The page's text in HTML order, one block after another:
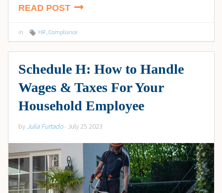
READ POST
in HR Compliance
Schedule H: How to Handle
Wages & Taxes For Your
Household Employee
by Julia Furtado- July 25 2023